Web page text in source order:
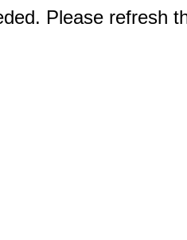
Please refresh